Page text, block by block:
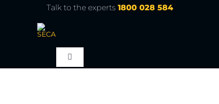
Talk to the experts 1800 028 584
Toggle
Navigation